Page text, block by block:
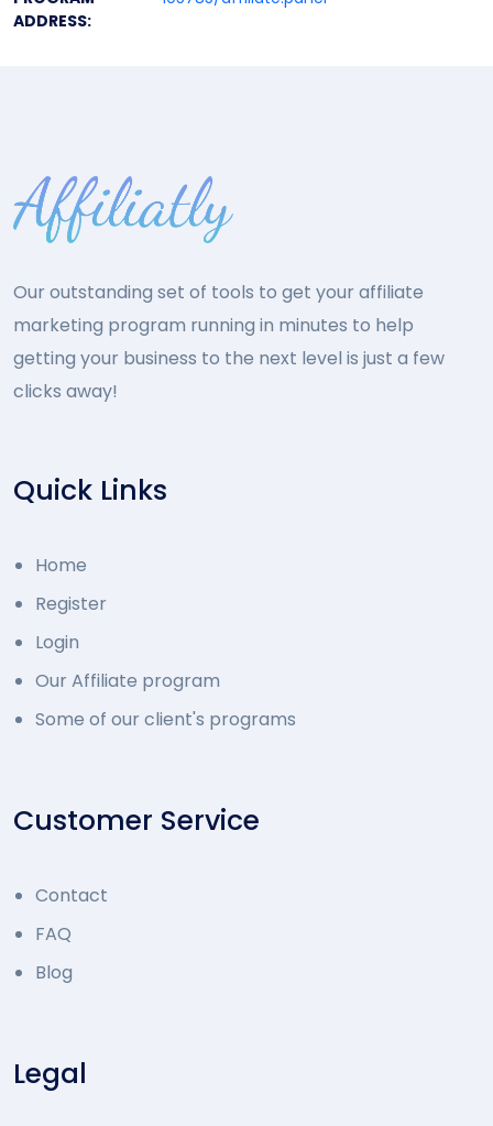
ADDRESS:
Our outstanding set of tools to get your affiliate
marketing program running in minutes to help
getting your business to the next level is just a few
clicks away!
Quick Links
Home
Register
Login
Our Affiliate program
Some of our client's programs
Customer Service
Contact
FAQ
Blog
Legal